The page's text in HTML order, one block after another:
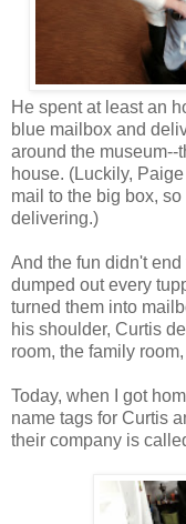
He spent at least an
blue mailbox and
around the museum--
house. (Luckily,
mail to the big box,
delivering.)
And the fun didn't
dumped out every
turned them into
his shoulder, Curtis
room, the family
Today, when I got
name tags for Curtis
their company is